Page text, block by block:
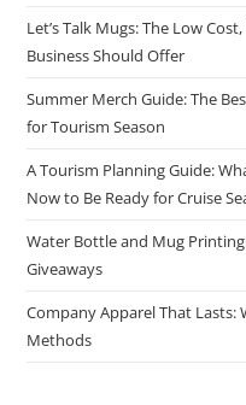
Let’s Talk Mugs: The Low
Business Should Offer
Summer Merch Guide: The
for Tourism Season
A Tourism Planning Guide:
Now to Be Ready for Cruise
Water Bottle and Mug
Giveaways
Company Apparel That
Methods